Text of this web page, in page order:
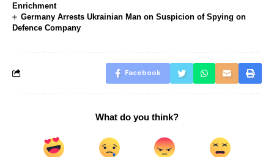
Enrichment
Germany Arrests Ukrainian Man on Suspicion of Spying on
Defence Company
Facebook
What do you think?